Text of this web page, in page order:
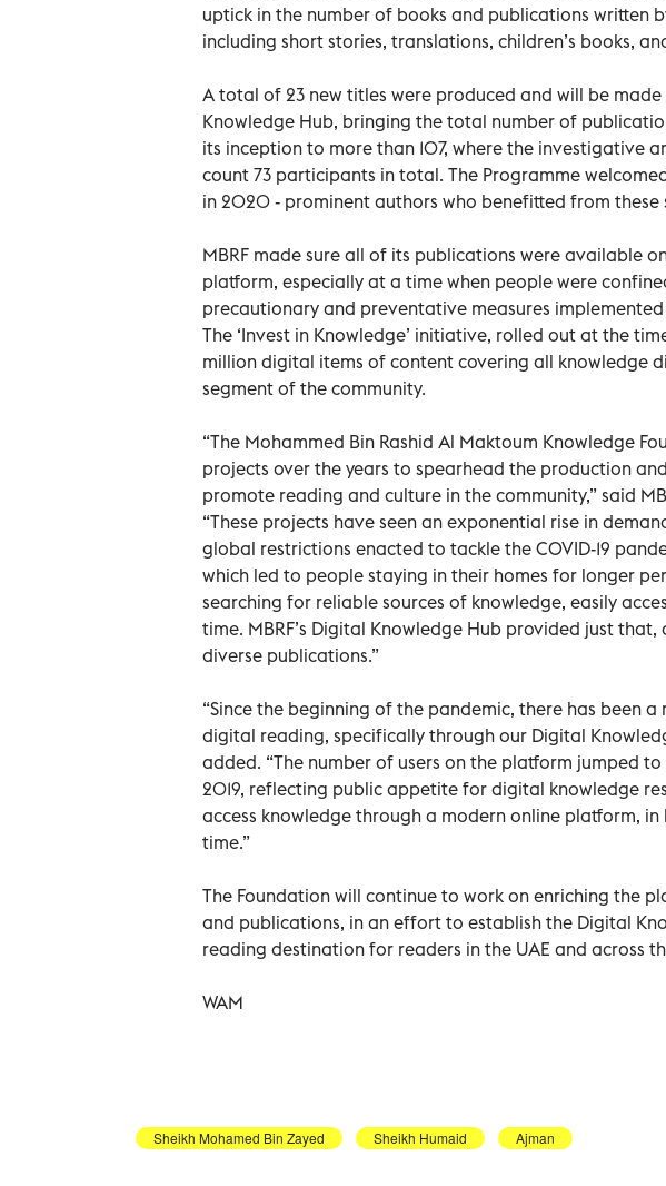
uptick in the number of books and publications written
including short stories, translations, children’s books,
A total of 23 new titles were produced and will be
Knowledge Hub, bringing the total number of
its inception to more than 107, where the investigative
count 73 participants in total. The Programme
in 2020 - prominent authors who benefitted from these
MBRF made sure all of its publications were available
platform, especially at a time when people were
precautionary and preventative measures implemented
The ‘Invest in Knowledge’ initiative, rolled out at the
million digital items of content covering all knowledge
segment of the community.
“The Mohammed Bin Rashid Al Maktoum Knowledge
projects over the years to spearhead the production
promote reading and culture in the community,” said
“These projects have seen an exponential rise in
global restrictions enacted to tackle the COVID-19
which led to people staying in their homes for longer
searching for reliable sources of knowledge, easily
time. MBRF’s Digital Knowledge Hub provided just
diverse publications.”
“Since the beginning of the pandemic, there has been
digital reading, specifically through our Digital
added. “The number of users on the platform jumped to
2019, reflecting public appetite for digital knowledge
access knowledge through a modern online platform,
time.”
The Foundation will continue to work on enriching the
and publications, in an effort to establish the Digital
reading destination for readers in the UAE and across
WAM
Sheikh Mohamed Bin Zayed Sheikh Humaid Ajman